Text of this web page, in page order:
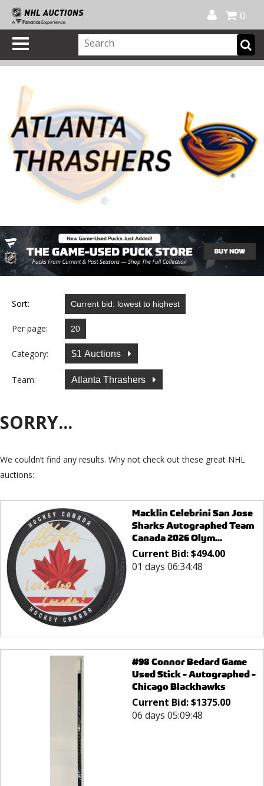
0
Sort:
Per page:
Category: $1 Auctions
Team: Atlanta Thrashers
SORRY...
We couldn’t find any results. Why not check out these great NHL
auctions:
Macklin Celebrini San Jose
Sharks Autographed Team
Canada 2026 Olym...
Current Bid:$494.00
01 days 06:34:48
#98 Connor Bedard Game
Used Stick - Autographed -
Chicago Blackhawks
Current Bid:$1375.00
06 days 05:09:48